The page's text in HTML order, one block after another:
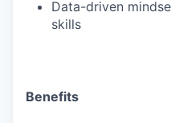
Data-driven
skills
Benefits